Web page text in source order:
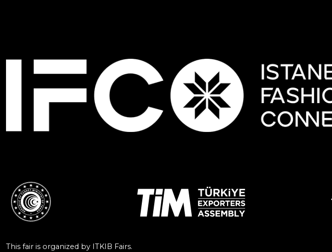
This fair is organized by ITKIB Fairs.